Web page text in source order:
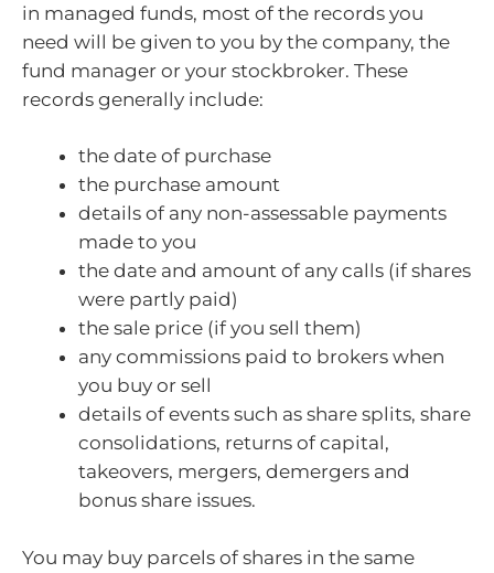
in managed funds, most of the records you
need will be given to you by the company, the
fund manager or your stockbroker. These
records generally include:
the date of purchase
the purchase amount
details of any non-assessable payments
made to you
the date and amount of any calls (if shares
were partly paid)
the sale price (if you sell them)
any commissions paid to brokers when
you buy or sell
details of events such as share splits, share
consolidations, returns of capital,
takeovers, mergers, demergers and
bonus share issues.
You may buy parcels of shares in the same